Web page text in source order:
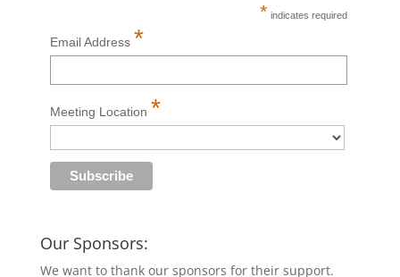
* indicates required
Email Address *
Meeting Location *
Our Sponsors:
We want to thank our sponsors for their support.